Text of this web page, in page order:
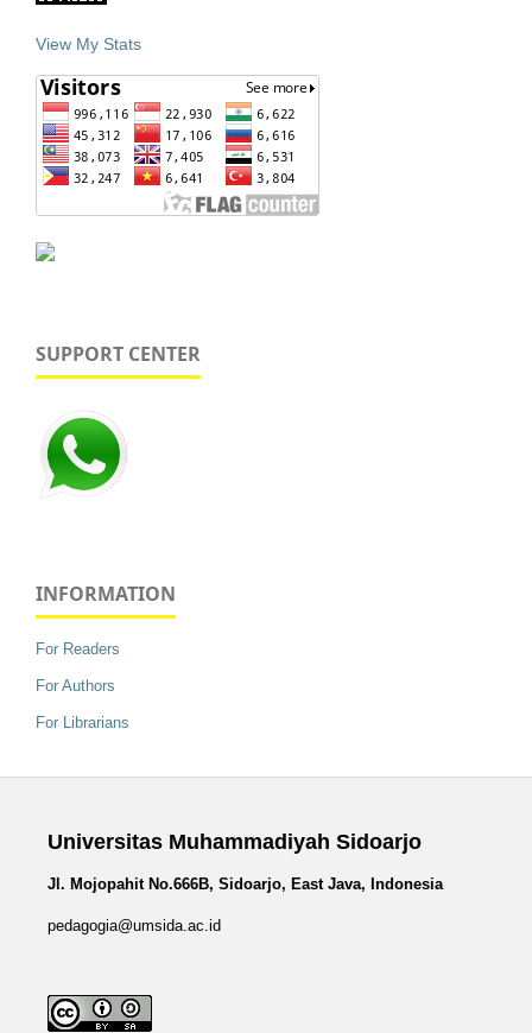
View My Stats
SUPPORT CENTER
INFORMATION
For Readers
For Authors
For Librarians
Universitas Muhammadiyah Sidoarjo
Jl. Mojopahit No.666B, Sidoarjo, East Java, Indonesia
pedagogia@umsida.ac.id